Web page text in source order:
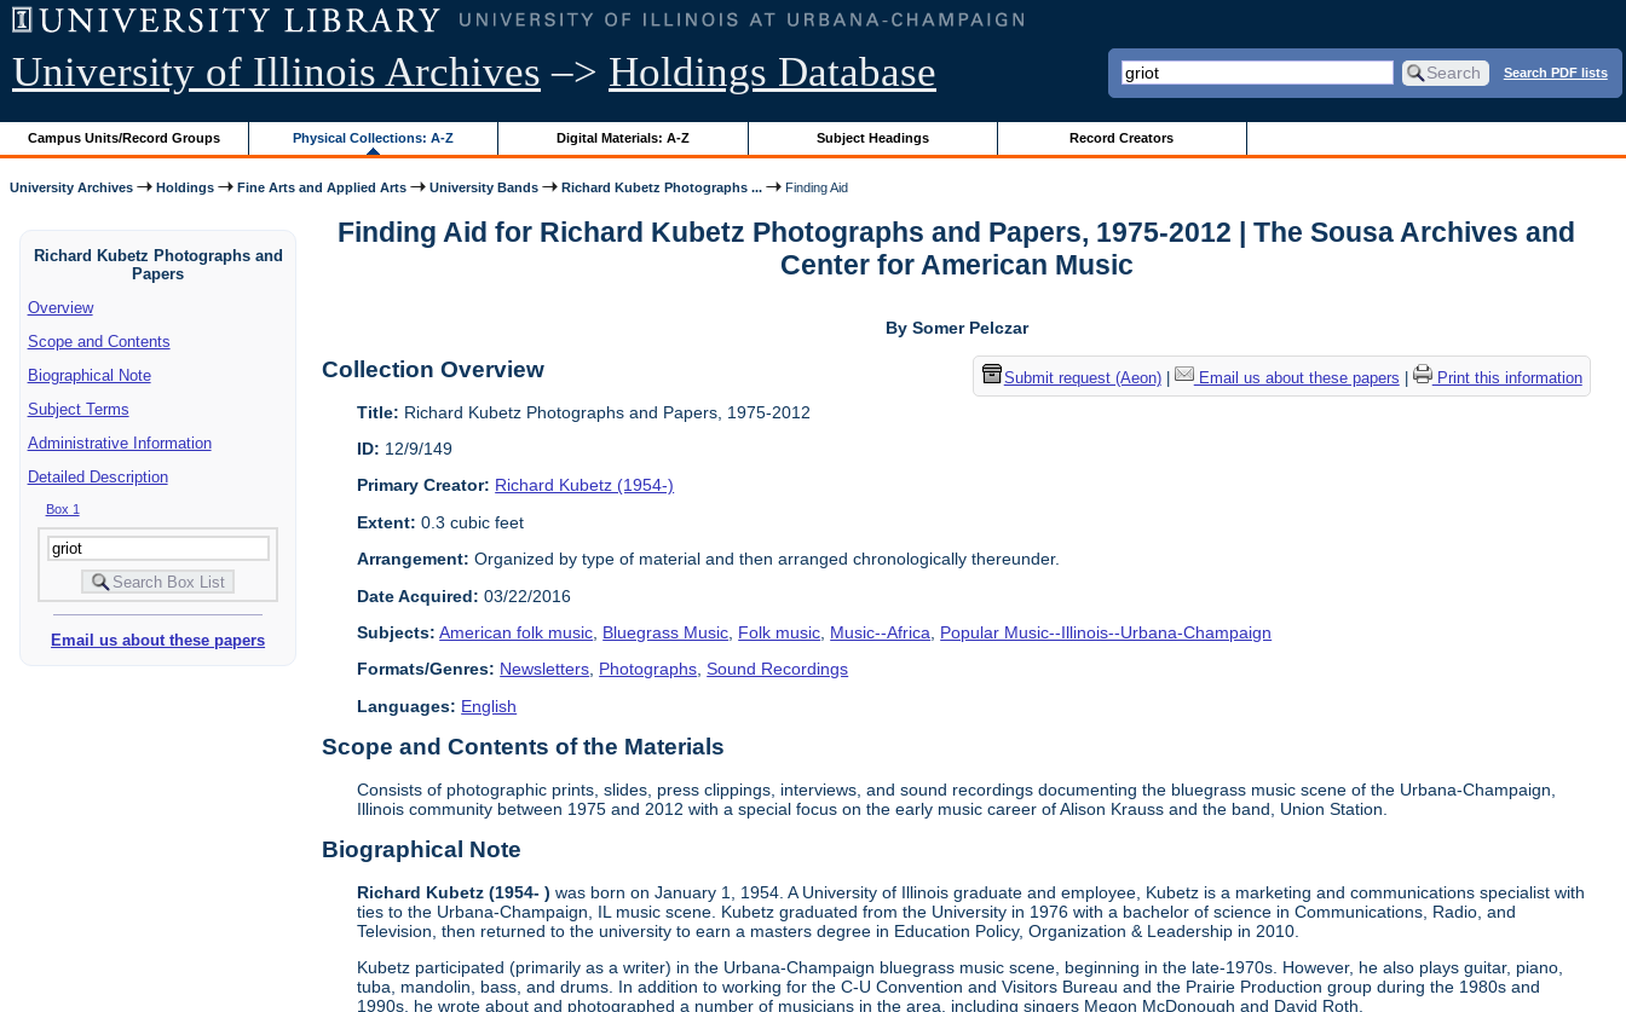
University of Illinois Archives –> Holdings Database Search PDF lists
Campus Units/Record Groups Physical Collections: A-Z Digital Materials: A-Z Subject Headings Record Creators
University Archives Holdings Fine Arts and Applied Arts University Bands Richard Kubetz Photographs ... Finding Aid
Richard Kubetz Photographs and
Papers
Overview
Scope and Contents
Biographical Note
Subject Terms
Administrative Information
Detailed Description
Box 1
Email us about these papers
Finding Aid for Richard Kubetz Photographs and Papers, 1975-2012 | The Sousa Archives and
Center for American Music
By Somer Pelczar
Submit request (Aeon)| Email us about these papers Print this information
Collection Overview
Title: Richard Kubetz Photographs and Papers, 1975-2012
ID: 12/9/149
Primary Creator: Richard Kubetz (1954-)
Extent: 0.3 cubic feet
Arrangement: Organized by type of material and then arranged chronologically thereunder.
Date Acquired: 03/22/2016
Subjects: American folk music Bluegrass Music Folk music Music--Africa
Popular Music--Illinois--Urbana-Champaign
Formats/Genres: Newsletters, Photographs,Sound Recordings
Languages: English
Scope and Contents of the Materials
Consists of photographic prints, slides, press clippings, interviews, and sound recordings documenting the bluegrass music scene of the Urbana-Champaign,
Illinois community between 1975 and 2012 with a special focus on the early music career of Alison Krauss and the band, Union Station.
Biographical Note
Richard Kubetz (1954- ) was born on January 1, 1954. A University of Illinois graduate and employee, Kubetz is a marketing and communications specialist with
ties to the Urbana-Champaign, IL music scene. Kubetz graduated from the University in 1976 with a bachelor of science in Communications, Radio, and
Television, then returned to the university to earn a masters degree in Education Policy, Organization & Leadership in 2010.
Kubetz participated (primarily as a writer) in the Urbana-Champaign bluegrass music scene, beginning in the late-1970s. However, he also plays guitar, piano,
tuba, mandolin, bass, and drums. In addition to working for the C-U Convention and Visitors Bureau and the Prairie Production group during the 1980s and
1990s, he wrote about and photographed a number of musicians in the area, including singers Megon McDonough and David Roth.